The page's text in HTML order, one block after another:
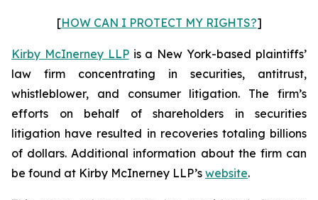
[HOW CAN I PROTECT MY RIGHTS?]
Kirby McInerney LLPis a New York-based plaintiffs’
law firm concentrating in securities, antitrust,
whistleblower, and consumer litigation. The firm’s
efforts on behalf of shareholders in securities
litigation have resulted in recoveries totaling billions
of dollars. Additional information about the firm can
be found at Kirby McInerney LLP’s website.